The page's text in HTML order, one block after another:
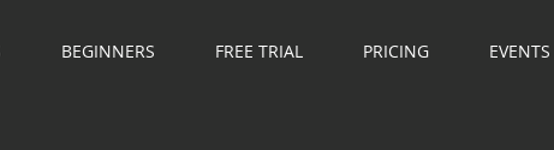
BEGINNERS FREE TRIAL PRICING EVENTS